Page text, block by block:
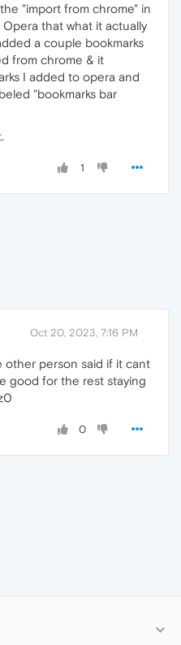
"import from chrome" in
that what it actually
a couple bookmarks
from chrome & it
I added to opera and
"bookmarks bar
1
Oct 20, 2023, 7:16 PM
other person said if it cant
good for the rest staying
0